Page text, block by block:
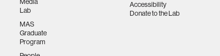
Lab
MAS
Graduate
Program
Accessibility
Donate to the Lab